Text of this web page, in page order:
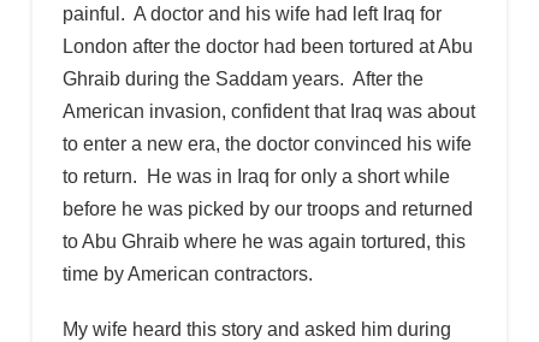
painful. A doctor and his wife had left Iraq for
London after the doctor had been tortured at Abu
Ghraib during the Saddam years. After the
American invasion, confident that Iraq was about
to enter a new era, the doctor convinced his wife
to return. He was in Iraq for only a short while
before he was picked by our troops and returned
to Abu Ghraib where he was again tortured, this
time by American contractors.
My wife heard this story and asked him during